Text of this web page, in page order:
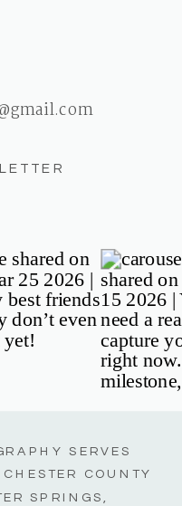
SERVES
COUNTY
SPRINGS,